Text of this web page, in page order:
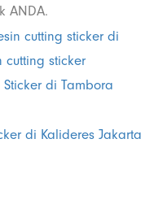
ANDA.
cutting sticker di
cutting sticker
di Tambora
di Kalideres Jakarta